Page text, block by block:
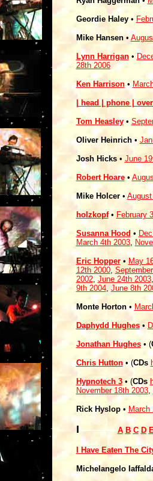
Geordie Haley•
Mike Hansen•
Lynn Harrigan•
28th 2006
Ken Harrison•
| head | phone |
Tom Heasley•
Oliver Heinrich•
Josh Hicks• June
Robert Hoare•
Mike Holcer•
holzkopf• February
Susanna Hood •
March 4th 2003,
Eric Hopper• May
12th 2000,
2002, June 24th 2003
9th 2004, June 8th
Monte Horton•
Daphydd Hughes•
Jonathan Hughes• (
Chris Hutton• (CDs
Hypnotech 3• (CDs
November 18th 2003,
Rick Hyslop• March
I------------ A B C D
I Have Eaten The
Michelangelo